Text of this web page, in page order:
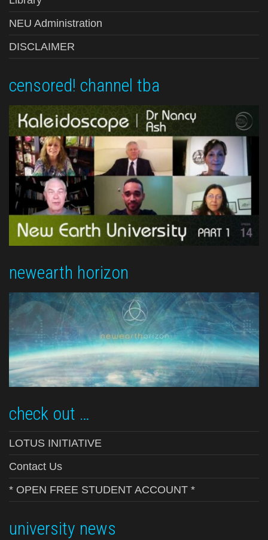
NEU Administration
DISCLAIMER
censored! channel tba
newearth horizon
check out …
LOTUS INITIATIVE
Contact Us
* OPEN FREE STUDENT ACCOUNT *
university news